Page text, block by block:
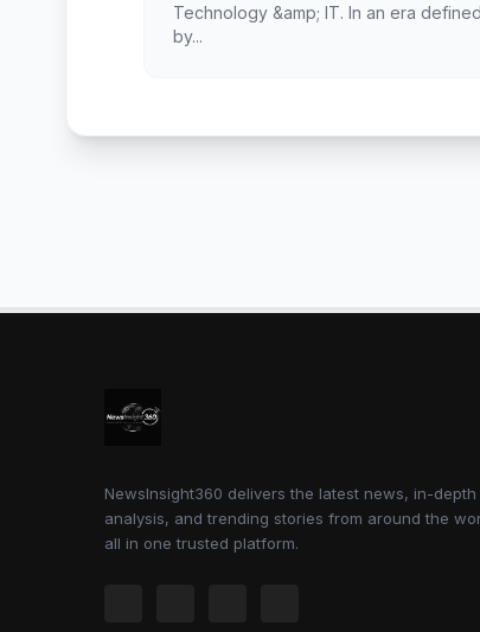
Technology &amp; IT. In an era defined
by...
NewsInsight360 delivers the latest news, in-depth
analysis, and trending stories from around the
all in one trusted platform.